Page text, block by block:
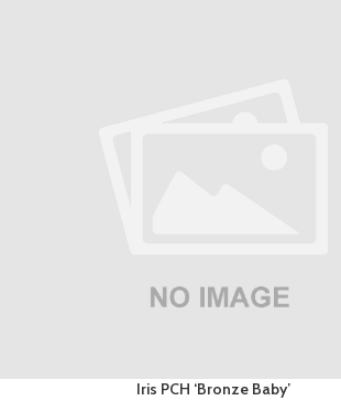
Iris PCH ‘Bronze Baby’